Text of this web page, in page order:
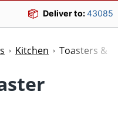
Deliver to:43085
Kitchen Toasters &